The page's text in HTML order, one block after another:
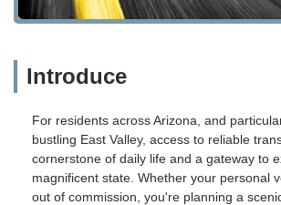
Introduce
For residents across Arizona, and
bustling East Valley, access to reliable
cornerstone of daily life and a gateway to
magnificent state. Whether your personal
out of commission, you're planning a